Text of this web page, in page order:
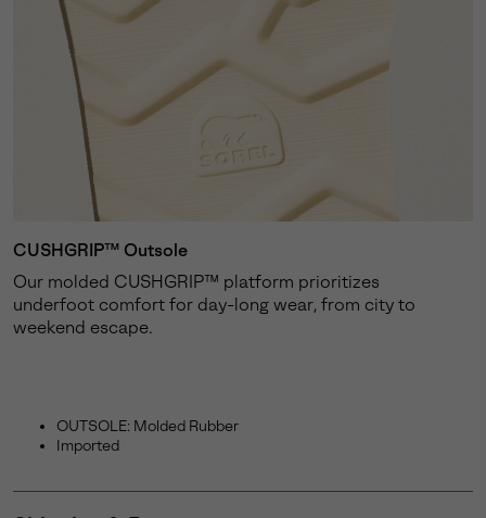
CUSHGRIP™ Outsole
Our molded CUSHGRIP™ platform prioritizes
underfoot comfort for day-long wear, from city to
weekend escape.
OUTSOLE: Molded Rubber
Imported